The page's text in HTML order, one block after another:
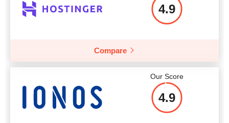
4.9
Compare
Our Score
4.9